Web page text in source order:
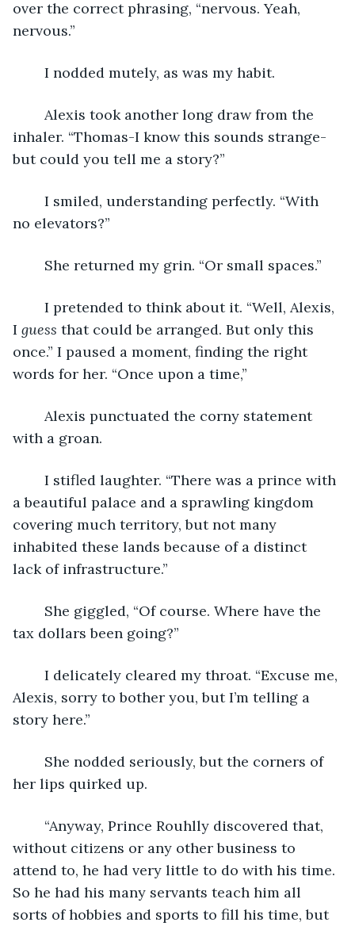
over the correct phrasing, “nervous. Yeah,
nervous.”
	I nodded mutely, as was my habit.
inhaler. “Thomas-I know this sounds strange-
but could you tell me a story?”
no elevators?”
	She returned my grin. “Or small spaces.”
I guess that could be arranged. But only this
once.” I paused a moment, finding the right
words for her. “Once upon a time,”
with a groan.
a beautiful palace and a sprawling kingdom
covering much territory, but not many
inhabited these lands because of a distinct
lack of infrastructure.”
tax dollars been going?”
Alexis, sorry to bother you, but I’m telling a
story here.”
her lips quirked up.
without citizens or any other business to
attend to, he had very little to do with his time.
So he had his many servants teach him all
sorts of hobbies and sports to fill his time, but